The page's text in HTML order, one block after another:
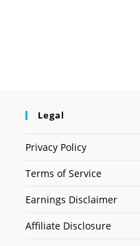
Legal
Privacy Policy
Terms of Service
Earnings Disclaimer
Affiliate Disclosure